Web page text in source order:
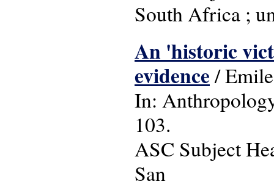
South Africa ;
An 'historic
evidence/
In:
103.
ASC Subject
San